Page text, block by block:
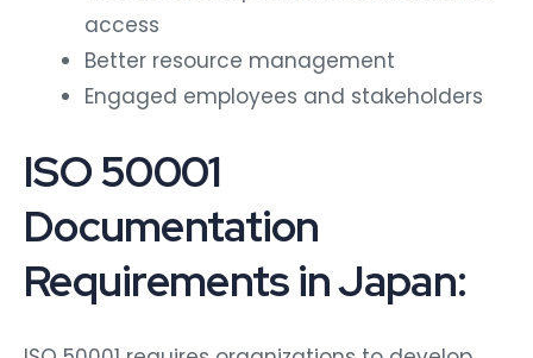
access
Better resource management
Engaged employees and stakeholders
ISO 50001
Documentation
Requirements in Japan:
ISO 50001 requires organizations to develop